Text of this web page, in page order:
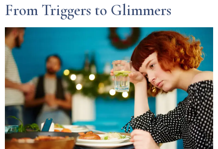
From Triggers to Glimmers